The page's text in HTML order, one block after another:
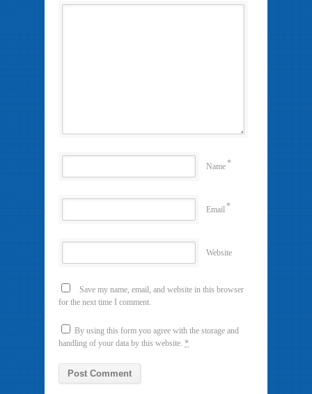
Name*
Email*
Website
Save my name, email, and website in this browser
for the next time I comment.
By using this form you agree with the storage and
handling of your data by this website. *